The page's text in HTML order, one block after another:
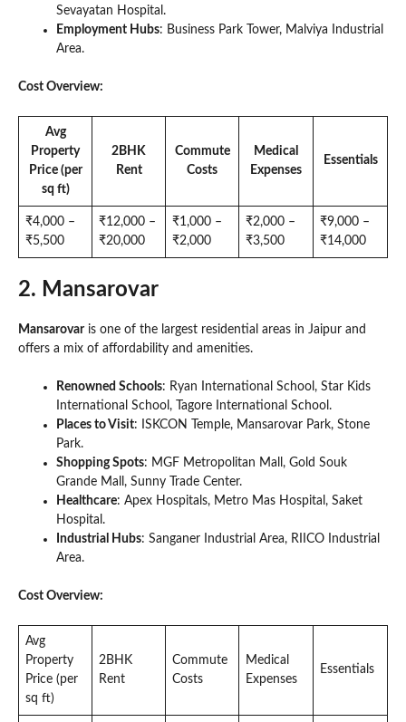
Sevayatan Hospital.
Employment Hubs: Business Park Tower, Malviya Industrial
Area.
Cost Overview:
Avg
Property
Price (per
sq ft)
2BHK
Rent
Commute
Costs
Medical
Expenses
Essentials
₹4,000 –
₹5,500
₹12,000 –
₹20,000
₹1,000 –
₹2,000
₹2,000 –
₹3,500
₹9,000 –
₹14,000
2. Mansarovar
Mansarovaris one of the largest residential areas in Jaipur and
offers a mix of affordability and amenities.
Renowned Schools: Ryan International School, Star Kids
International School, Tagore International School.
Places to Visit: ISKCON Temple, Mansarovar Park, Stone
Park.
Shopping Spots: MGF Metropolitan Mall, Gold Souk
Grande Mall, Sunny Trade Center.
Healthcare: Apex Hospitals, Metro Mas Hospital, Saket
Hospital.
Industrial Hubs: Sanganer Industrial Area, RIICO Industrial
Area.
Cost Overview:
Avg
Property
Price (per
sq ft)
2BHK
Rent
Commute
Costs
Medical
Expenses
Essentials